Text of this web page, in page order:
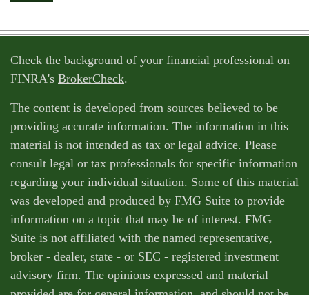
Check the background of your financial professional on
FINRA's BrokerCheck.
The content is developed from sources believed to be
providing accurate information. The information in this
material is not intended as tax or legal advice. Please
consult legal or tax professionals for specific information
regarding your individual situation. Some of this material
was developed and produced by FMG Suite to provide
information on a topic that may be of interest. FMG
Suite is not affiliated with the named representative,
broker - dealer, state - or SEC - registered investment
advisory firm. The opinions expressed and material